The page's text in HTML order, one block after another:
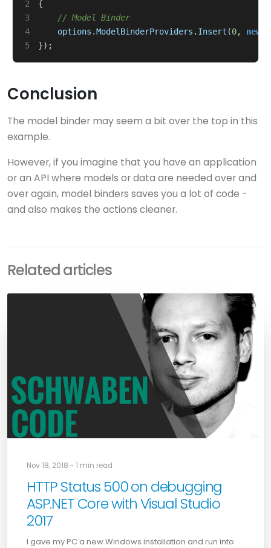
2
{
3
// Model Binder
4
options .ModelBinderProviders . Insert (0, new
5
});
Conclusion
The model binder may seem a bit over the top in this
example.
However, if you imagine that you have an application
or an API where models or data are needed over and
over again, model binders saves you a lot of code -
and also makes the actions cleaner.
Related articles
Nov 18, 2018 - 1 min read
HTTP Status 500 on debugging
ASP.NET Core with Visual Studio
2017
I gave my PC a new Windows installation and run into